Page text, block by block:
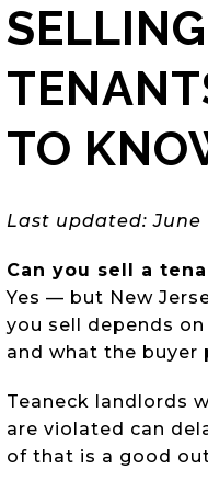
TO
Last updated: June
Can you sell a
Yes — but New
you sell depends
and what the
Teaneck landlords
are violated can
of that is a good